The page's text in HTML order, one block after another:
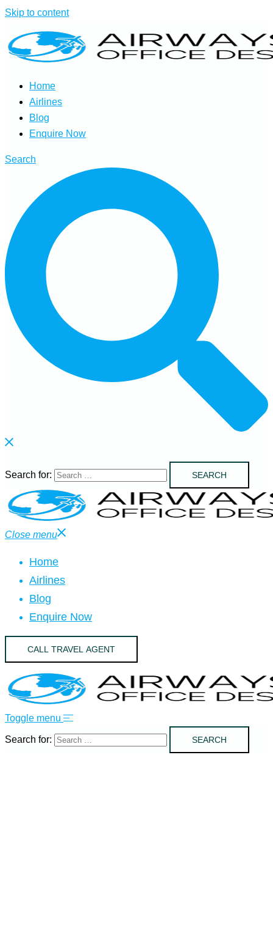
Skip to content
Home
Airlines
Blog
Enquire Now
Search
Search for:
Close menu
Home
Airlines
Blog
Enquire Now
CALL TRAVEL AGENT
Toggle menu
Search for: